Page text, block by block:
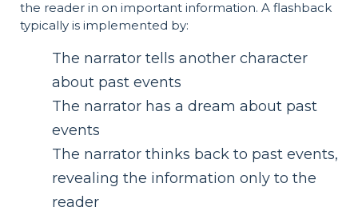
the reader in on important information. A flashback
typically is implemented by:
The narrator tells another character
about past events
The narrator has a dream about past
events
The narrator thinks back to past events,
revealing the information only to the
reader